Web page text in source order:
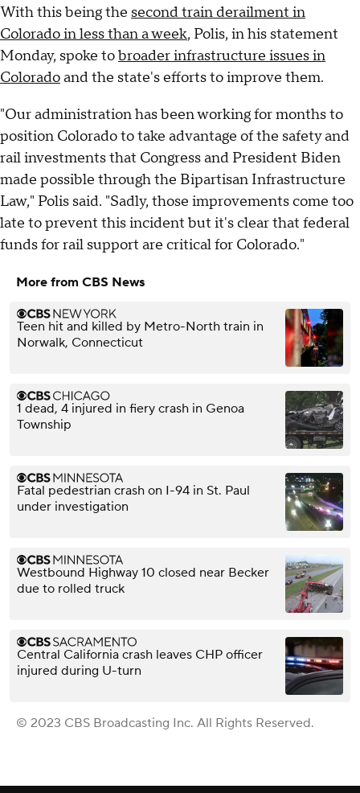
With this being the second train derailment in
Colorado in less than a week, Polis, in his statement
Monday, spoke tobroader infrastructure issues in
Coloradoand the state's efforts to improve them.
"Our administration has been working for months to
position Colorado to take advantage of the safety and
rail investments that Congress and President Biden
made possible through the Bipartisan Infrastructure
Law," Polis said. "Sadly, those improvements come too
late to prevent this incident but it's clear that federal
funds for rail support are critical for Colorado."
More from CBS News
Teen hit and killed by Metro-North train in
Norwalk, Connecticut
1 dead, 4 injured in fiery crash in Genoa
Township
Fatal pedestrian crash on I-94 in St. Paul
under investigation
Westbound Highway 10 closed near Becker
due to rolled truck
Central California crash leaves CHP officer
injured during U-turn
© 2023 CBS Broadcasting Inc. All Rights Reserved.